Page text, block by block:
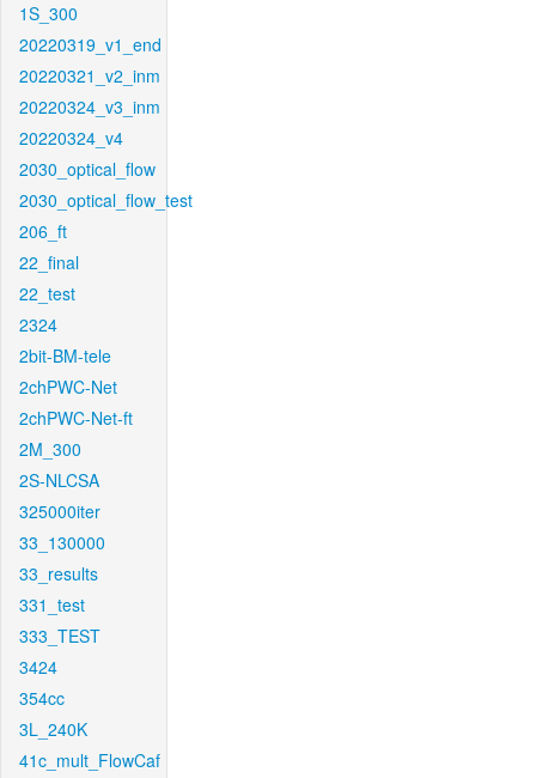
1S_300
20220319_v1_end
20220321_v2_inm
20220324_v3_inm
20220324_v4
2030_optical_flow
2030_optical_flow_test
206_ft
22_final
22_test
2324
2bit-BM-tele
2chPWC-Net
2chPWC-Net-ft
2M_300
2S-NLCSA
325000iter
33_130000
33_results
331_test
333_TEST
3424
354cc
3L_240K
41c_mult_FlowCaf